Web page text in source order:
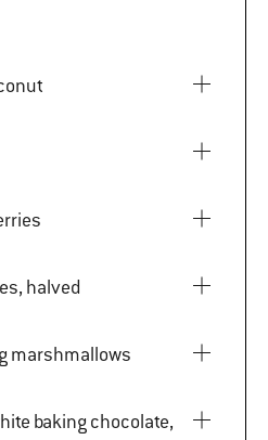
halved
marshmallows